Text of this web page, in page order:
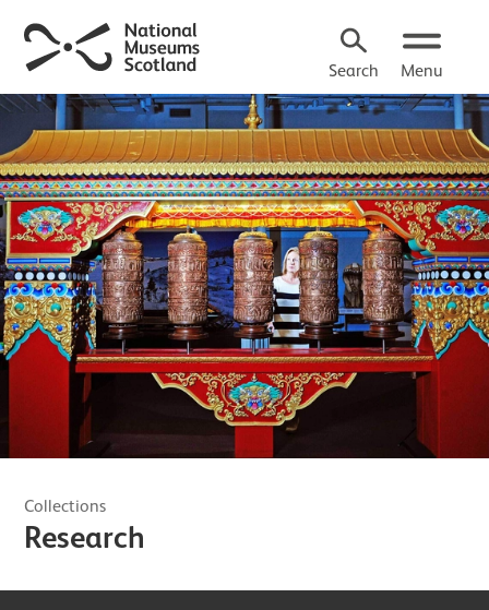
Search Menu
Collections
Research